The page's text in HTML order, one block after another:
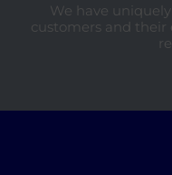
We have
customers and their